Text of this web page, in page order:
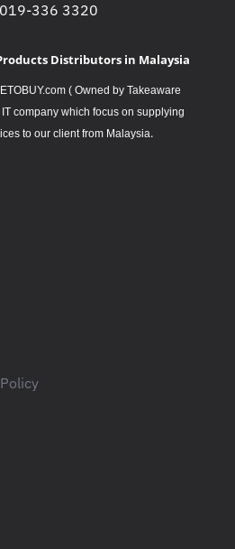
336 3320
Distributors in Malaysia
( Owned by Takeaware
company which focus on supplying
to our client from Malaysia.